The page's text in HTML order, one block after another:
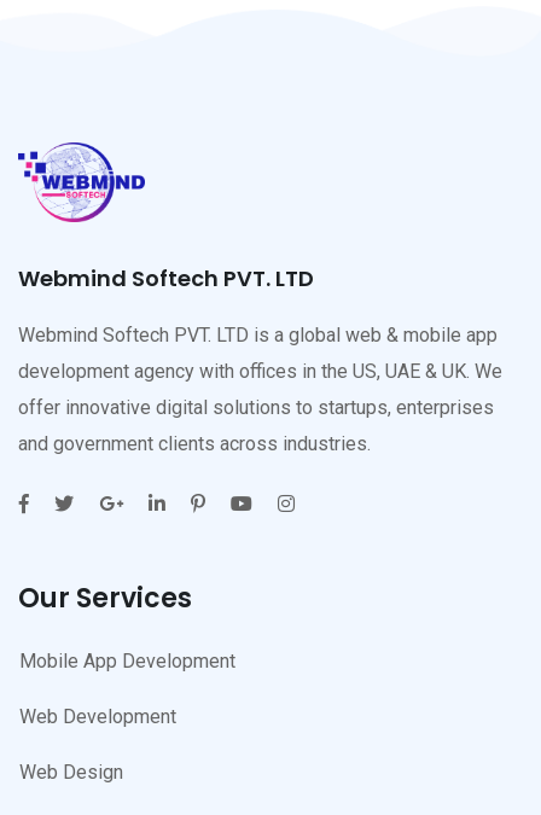
Webmind Softech PVT. LTD
Webmind Softech PVT. LTD is a global web & mobile app
development agency with offices in the US, UAE & UK. We
offer innovative digital solutions to startups, enterprises
and government clients across industries.
Our Services
Mobile App Development
Web Development
Web Design